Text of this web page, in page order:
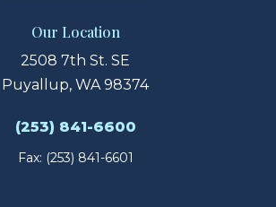
Our Location
2508 7th St. SE
Puyallup, WA 98374
(253) 841-6600
Fax: (253) 841-6601